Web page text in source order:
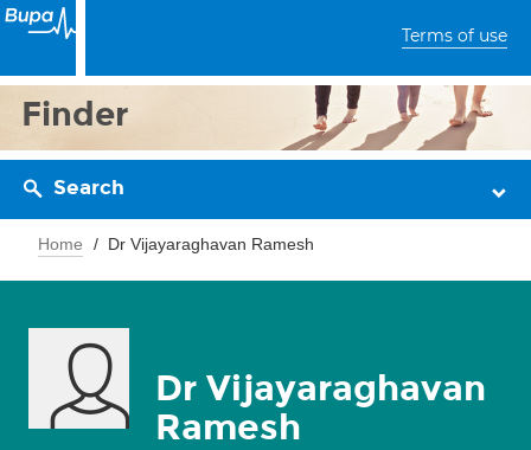
Terms of use
Finder
Search
Home Dr Vijayaraghavan Ramesh
Dr Vijayaraghavan
Ramesh